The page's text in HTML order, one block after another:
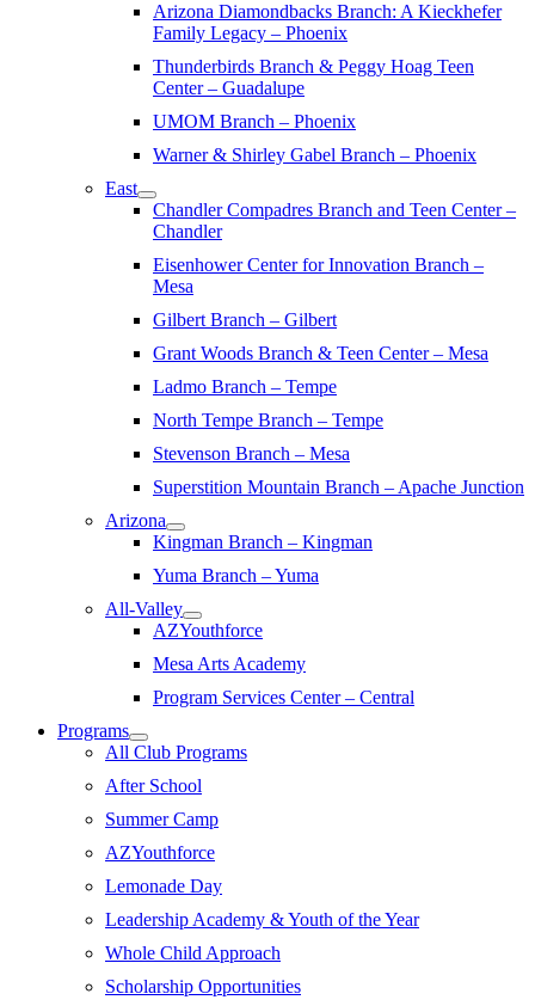
Arizona Diamondbacks Branch: A Kieckhefer
Family Legacy – Phoenix
Thunderbirds Branch & Peggy Hoag Teen
Center – Guadalupe
UMOM Branch – Phoenix
Warner & Shirley Gabel Branch – Phoenix
East
Chandler Compadres Branch and Teen Center –
Chandler
Eisenhower Center for Innovation Branch –
Mesa
Gilbert Branch – Gilbert
Grant Woods Branch & Teen Center – Mesa
Ladmo Branch – Tempe
North Tempe Branch – Tempe
Stevenson Branch – Mesa
Superstition Mountain Branch – Apache Junction
Arizona
Kingman Branch – Kingman
Yuma Branch – Yuma
All-Valley
AZYouthforce
Mesa Arts Academy
Program Services Center – Central
Programs
All Club Programs
After School
Summer Camp
AZYouthforce
Lemonade Day
Leadership Academy & Youth of the Year
Whole Child Approach
Scholarship Opportunities